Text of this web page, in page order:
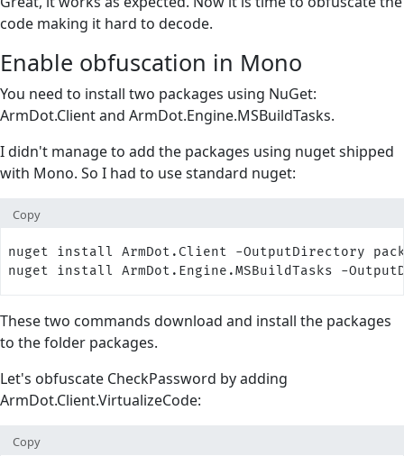
code making it hard to decode.
Enable obfuscation in Mono
You need to install two packages using NuGet:
ArmDot.Client and ArmDot.Engine.MSBuildTasks.
I didn't manage to add the packages using nuget shipped
with Mono. So I had to use standard nuget:
Copy
nuget install ArmDot.Client -OutputDirectory
nuget install ArmDot.Engine.MSBuildTasks -
These two commands download and install the packages
to the folder packages.
Let's obfuscate CheckPassword by adding
ArmDot.Client.VirtualizeCode:
Copy